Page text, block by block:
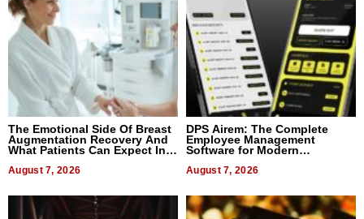
The Emotional Side Of Breast
Augmentation Recovery And
What Patients Can Expect In
August 7, 2026
DPS Airem: The Complete
Employee Management
Software for Modern
August 7, 2026